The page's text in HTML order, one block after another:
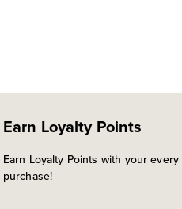
Earn Loyalty Points
Earn Loyalty Points with your every
purchase!